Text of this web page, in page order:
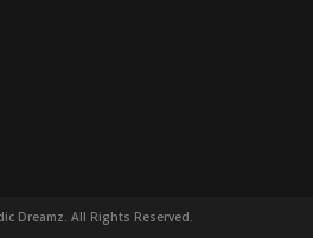
Dreamz. All Rights Reserved.